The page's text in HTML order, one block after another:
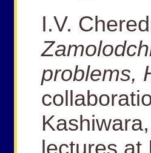
I.V.
problems,
lectures at